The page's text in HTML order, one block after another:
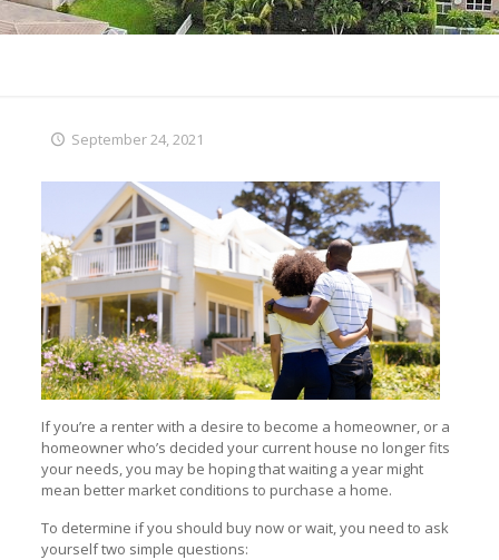
September 24, 2021
If you’re a renter with a desire to become a homeowner, or a
homeowner who’s decided your current house no longer fits
your needs, you may be hoping that waiting a year might
mean better market conditions to purchase a home.
To determine if you should buy now or wait, you need to ask
yourself two simple questions: